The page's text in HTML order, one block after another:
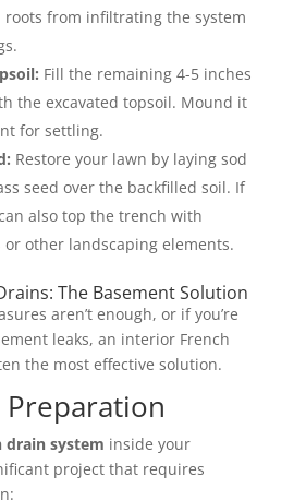
roots from infiltrating the system
Fill the remaining 4-5 inches
the excavated topsoil. Mound it
for settling.
Restore your lawn by laying sod
seed over the backfilled soil. If
also top the trench with
or other landscaping elements.
The Basement Solution
aren’t enough, or if you’re
leaks, an interior French
the most effective solution.
Preparation
drain system inside your
project that requires